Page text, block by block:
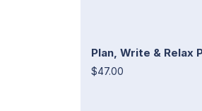
Plan, Write & Relax
$47.00